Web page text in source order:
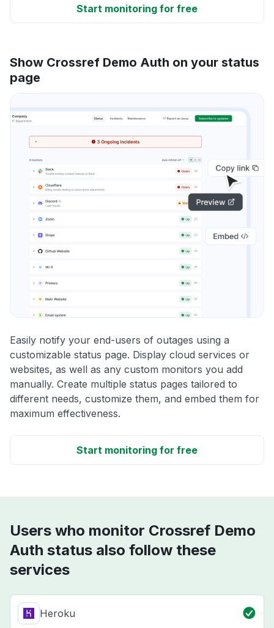
Start monitoring for free
Show Crossref Demo Auth on your status
page
Easily notify your end-users of outages using a
customizable status page. Display cloud services or
websites, as well as any custom monitors you add
manually. Create multiple status pages tailored to
different needs, customize them, and embed them for
maximum effectiveness.
Start monitoring for free
Users who monitor Crossref Demo
Auth status also follow these
services
Heroku